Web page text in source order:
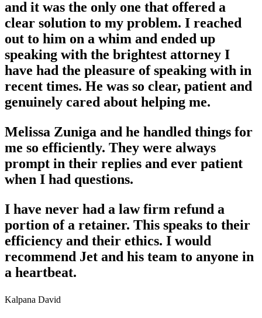
and it was the only one that offered a
clear solution to my problem. I reached
out to him on a whim and ended up
speaking with the brightest attorney I
have had the pleasure of speaking with in
recent times. He was so clear, patient and
genuinely cared about helping me.
Melissa Zuniga and he handled things for
me so efficiently. They were always
prompt in their replies and ever patient
when I had questions.
I have never had a law firm refund a
portion of a retainer. This speaks to their
efficiency and their ethics. I would
recommend Jet and his team to anyone in
a heartbeat.
Kalpana David